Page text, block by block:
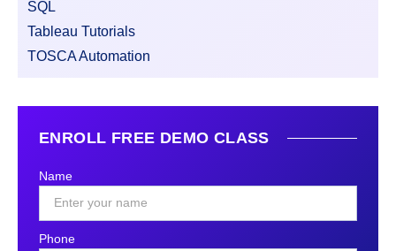
SQL
Tableau Tutorials
TOSCA Automation
ENROLL FREE DEMO CLASS
Name
Phone